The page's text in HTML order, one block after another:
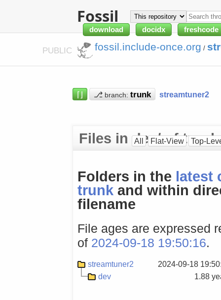
Fossil
download docidx freshcode
PUBLIC fossil.include-once.org /
⌈⌋ ⎇ branch: streamtuner2
Files in dev/ of trunk
All Flat-View Top-
Folders in the latest
trunk and within
filename
File ages are expressed
of 2024-09-18 19:50:16.
streamtuner2
2024-09-18
dev
1.88